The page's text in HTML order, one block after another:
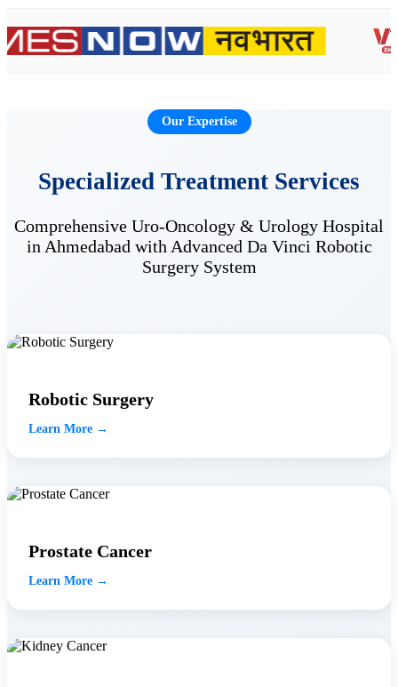
Our Expertise
Specialized Treatment Services
Comprehensive Uro-Oncology & Urology Hospital
in Ahmedabad with Advanced Da Vinci Robotic
Surgery System
Robotic Surgery
Learn More →
Prostate Cancer
Learn More →